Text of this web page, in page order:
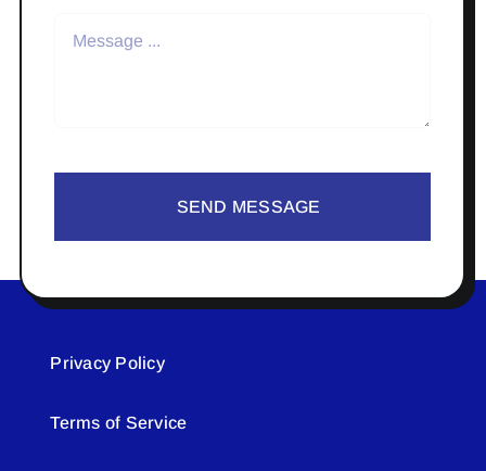
SEND MESSAGE
Privacy Policy
Terms of Service